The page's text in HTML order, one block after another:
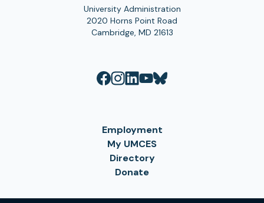
University Administration
2020 Horns Point Road
Cambridge, MD 21613
Employment
My UMCES
Directory
Donate